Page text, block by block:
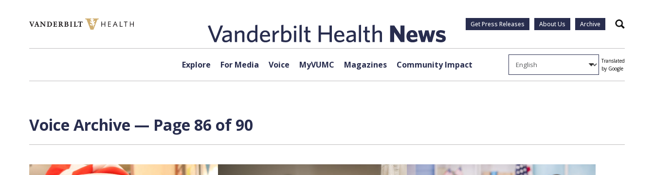
Get Press Releases About Us Archive Search
Explore For Media Voice MyVUMC Magazines Community Impact
Translated
by Google
Voice Archive — Page 86 of 90